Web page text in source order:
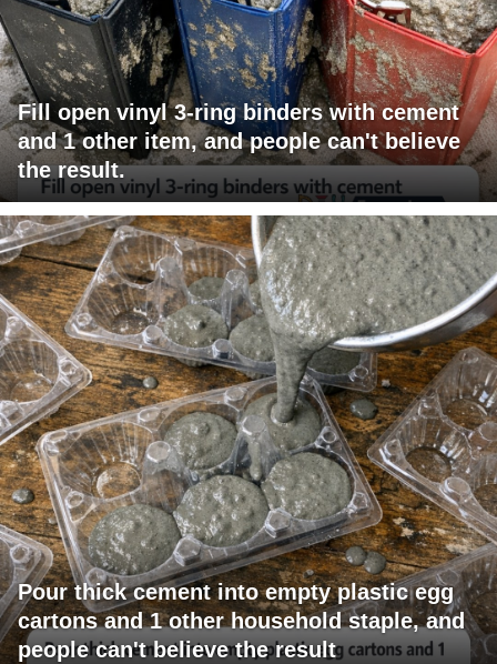
Fill open vinyl 3-ring binders with cement
and 1 other item, and people can't believe
the result.
Pour thick cement into empty plastic egg
cartons and 1 other household staple, and
people can't believe the result